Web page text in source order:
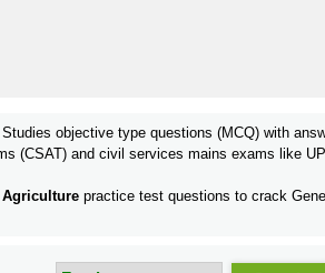
objective type questions (MCQ) with
(CSAT) and civil services mains exams like
Agriculture practice test questions to crack